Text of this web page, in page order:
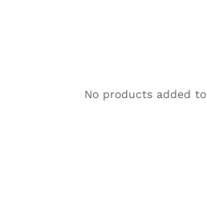
No products added